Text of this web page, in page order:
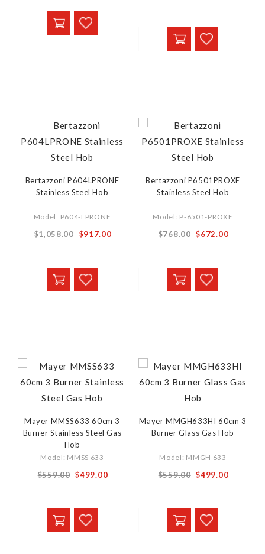
Bertazzoni P604LPRONE
Stainless Steel Hob
Model: P604-LPRONE
$1,058.00 $917.00
Bertazzoni P6501PROXE
Stainless Steel Hob
Model: P-6501-PROXE
$768.00 $672.00
Mayer MMSS633 60cm 3
Burner Stainless Steel Gas
Hob
Model: MMSS 633
$559.00 $499.00
Mayer MMGH633HI 60cm 3
Burner Glass Gas Hob
Model: MMGH 633
$559.00 $499.00